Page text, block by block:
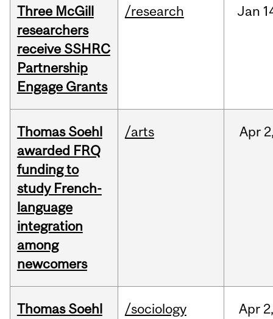
Three McGill
researchers
receive SSHRC
Partnership
Engage Grants
/research Jan
Thomas Soehl
awarded FRQ
funding to
study French-
language
integration
among
newcomers
/arts Apr
Thomas Soehl
/sociology Apr